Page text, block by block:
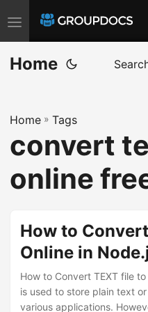
T
o
g
e
n
a
v
Home
Home » Tags
convert
online
How to
Online in
How to Convert TEXT file
is used to store plain text
various applications.